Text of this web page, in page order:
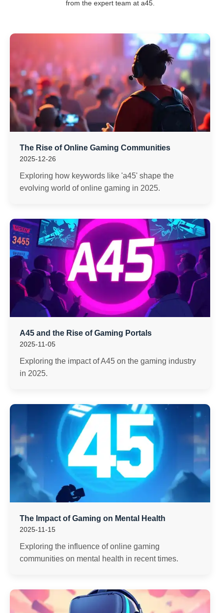
from the expert team at a45.
The Rise of Online Gaming Communities
2025-12-26
Exploring how keywords like 'a45' shape the
evolving world of online gaming in 2025.
A45 and the Rise of Gaming Portals
2025-11-05
Exploring the impact of A45 on the gaming industry
in 2025.
The Impact of Gaming on Mental Health
2025-11-15
Exploring the influence of online gaming
communities on mental health in recent times.